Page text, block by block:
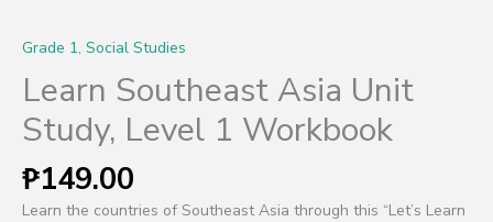
Grade 1, Social Studies
Learn Southeast Asia Unit
Study, Level 1 Workbook
₱149.00
Learn the countries of Southeast Asia through this “Let’s Learn